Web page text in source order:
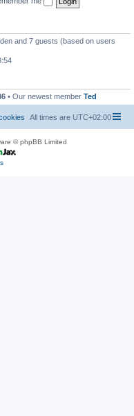
and 7 guests (based on users
• Our newest member Ted
All times are UTC+02:00
© phpBB Limited